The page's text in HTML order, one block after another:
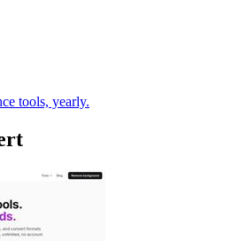
tools, yearly.